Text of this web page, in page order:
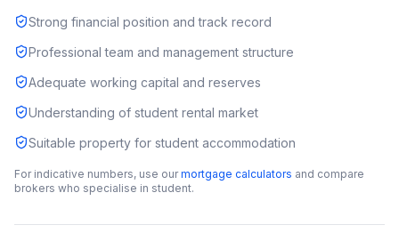
Strong financial position and track record
Professional team and management structure
Adequate working capital and reserves
Understanding of student rental market
Suitable property for student accommodation
For indicative numbers, use our mortgage calculators and compare
brokers who specialise in student.